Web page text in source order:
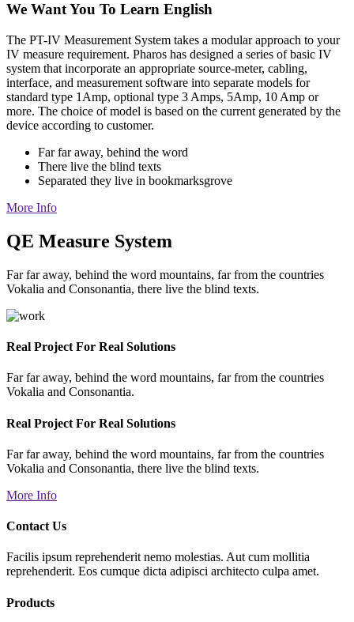
We Want You To Learn English
The PT-IV Measurement System takes a modular approach to your
IV measure requirement. Pharos has designed a series of basic IV
system that incorporate an appropriate source-meter, cabling,
interface, and measurement software into separate models for
standard type 1Amp, optional type 3 Amps, 5Amp, 10 Amp or
more. The choice of model is based on the current generated by the
device according to customer.
Far far away, behind the word
There live the blind texts
Separated they live in bookmarksgrove
More Info
QE Measure System
Far far away, behind the word mountains, far from the countries
Vokalia and Consonantia, there live the blind texts.
Real Project For Real Solutions
Far far away, behind the word mountains, far from the countries
Vokalia and Consonantia.
Real Project For Real Solutions
Far far away, behind the word mountains, far from the countries
Vokalia and Consonantia, there live the blind texts.
More Info
Contact Us
Facilis ipsum reprehenderit nemo molestias. Aut cum mollitia
reprehenderit. Eos cumque dicta adipisci architecto culpa amet.
Products